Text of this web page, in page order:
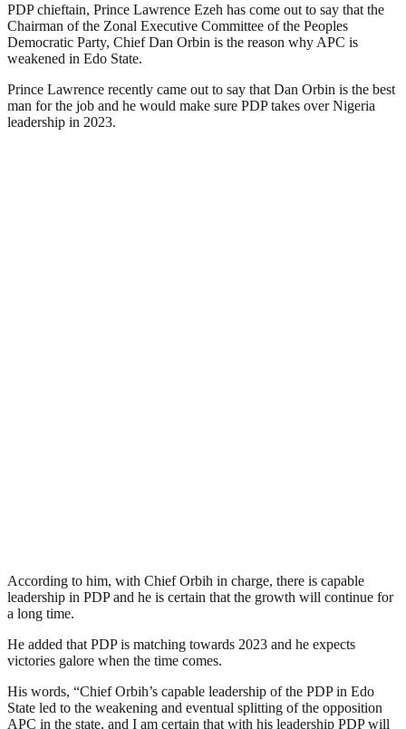
PDP chieftain, Prince Lawrence Ezeh has come out to say that the
Chairman of the Zonal Executive Committee of the Peoples
Democratic Party, Chief Dan Orbin is the reason why APC is
weakened in Edo State.
Prince Lawrence recently came out to say that Dan Orbin is the best
man for the job and he would make sure PDP takes over Nigeria
leadership in 2023.
According to him, with Chief Orbih in charge, there is capable
leadership in PDP and he is certain that the growth will continue for
a long time.
He added that PDP is matching towards 2023 and he expects
victories galore when the time comes.
His words, “Chief Orbih’s capable leadership of the PDP in Edo
State led to the weakening and eventual splitting of the opposition
APC in the state, and I am certain that with his leadership PDP will